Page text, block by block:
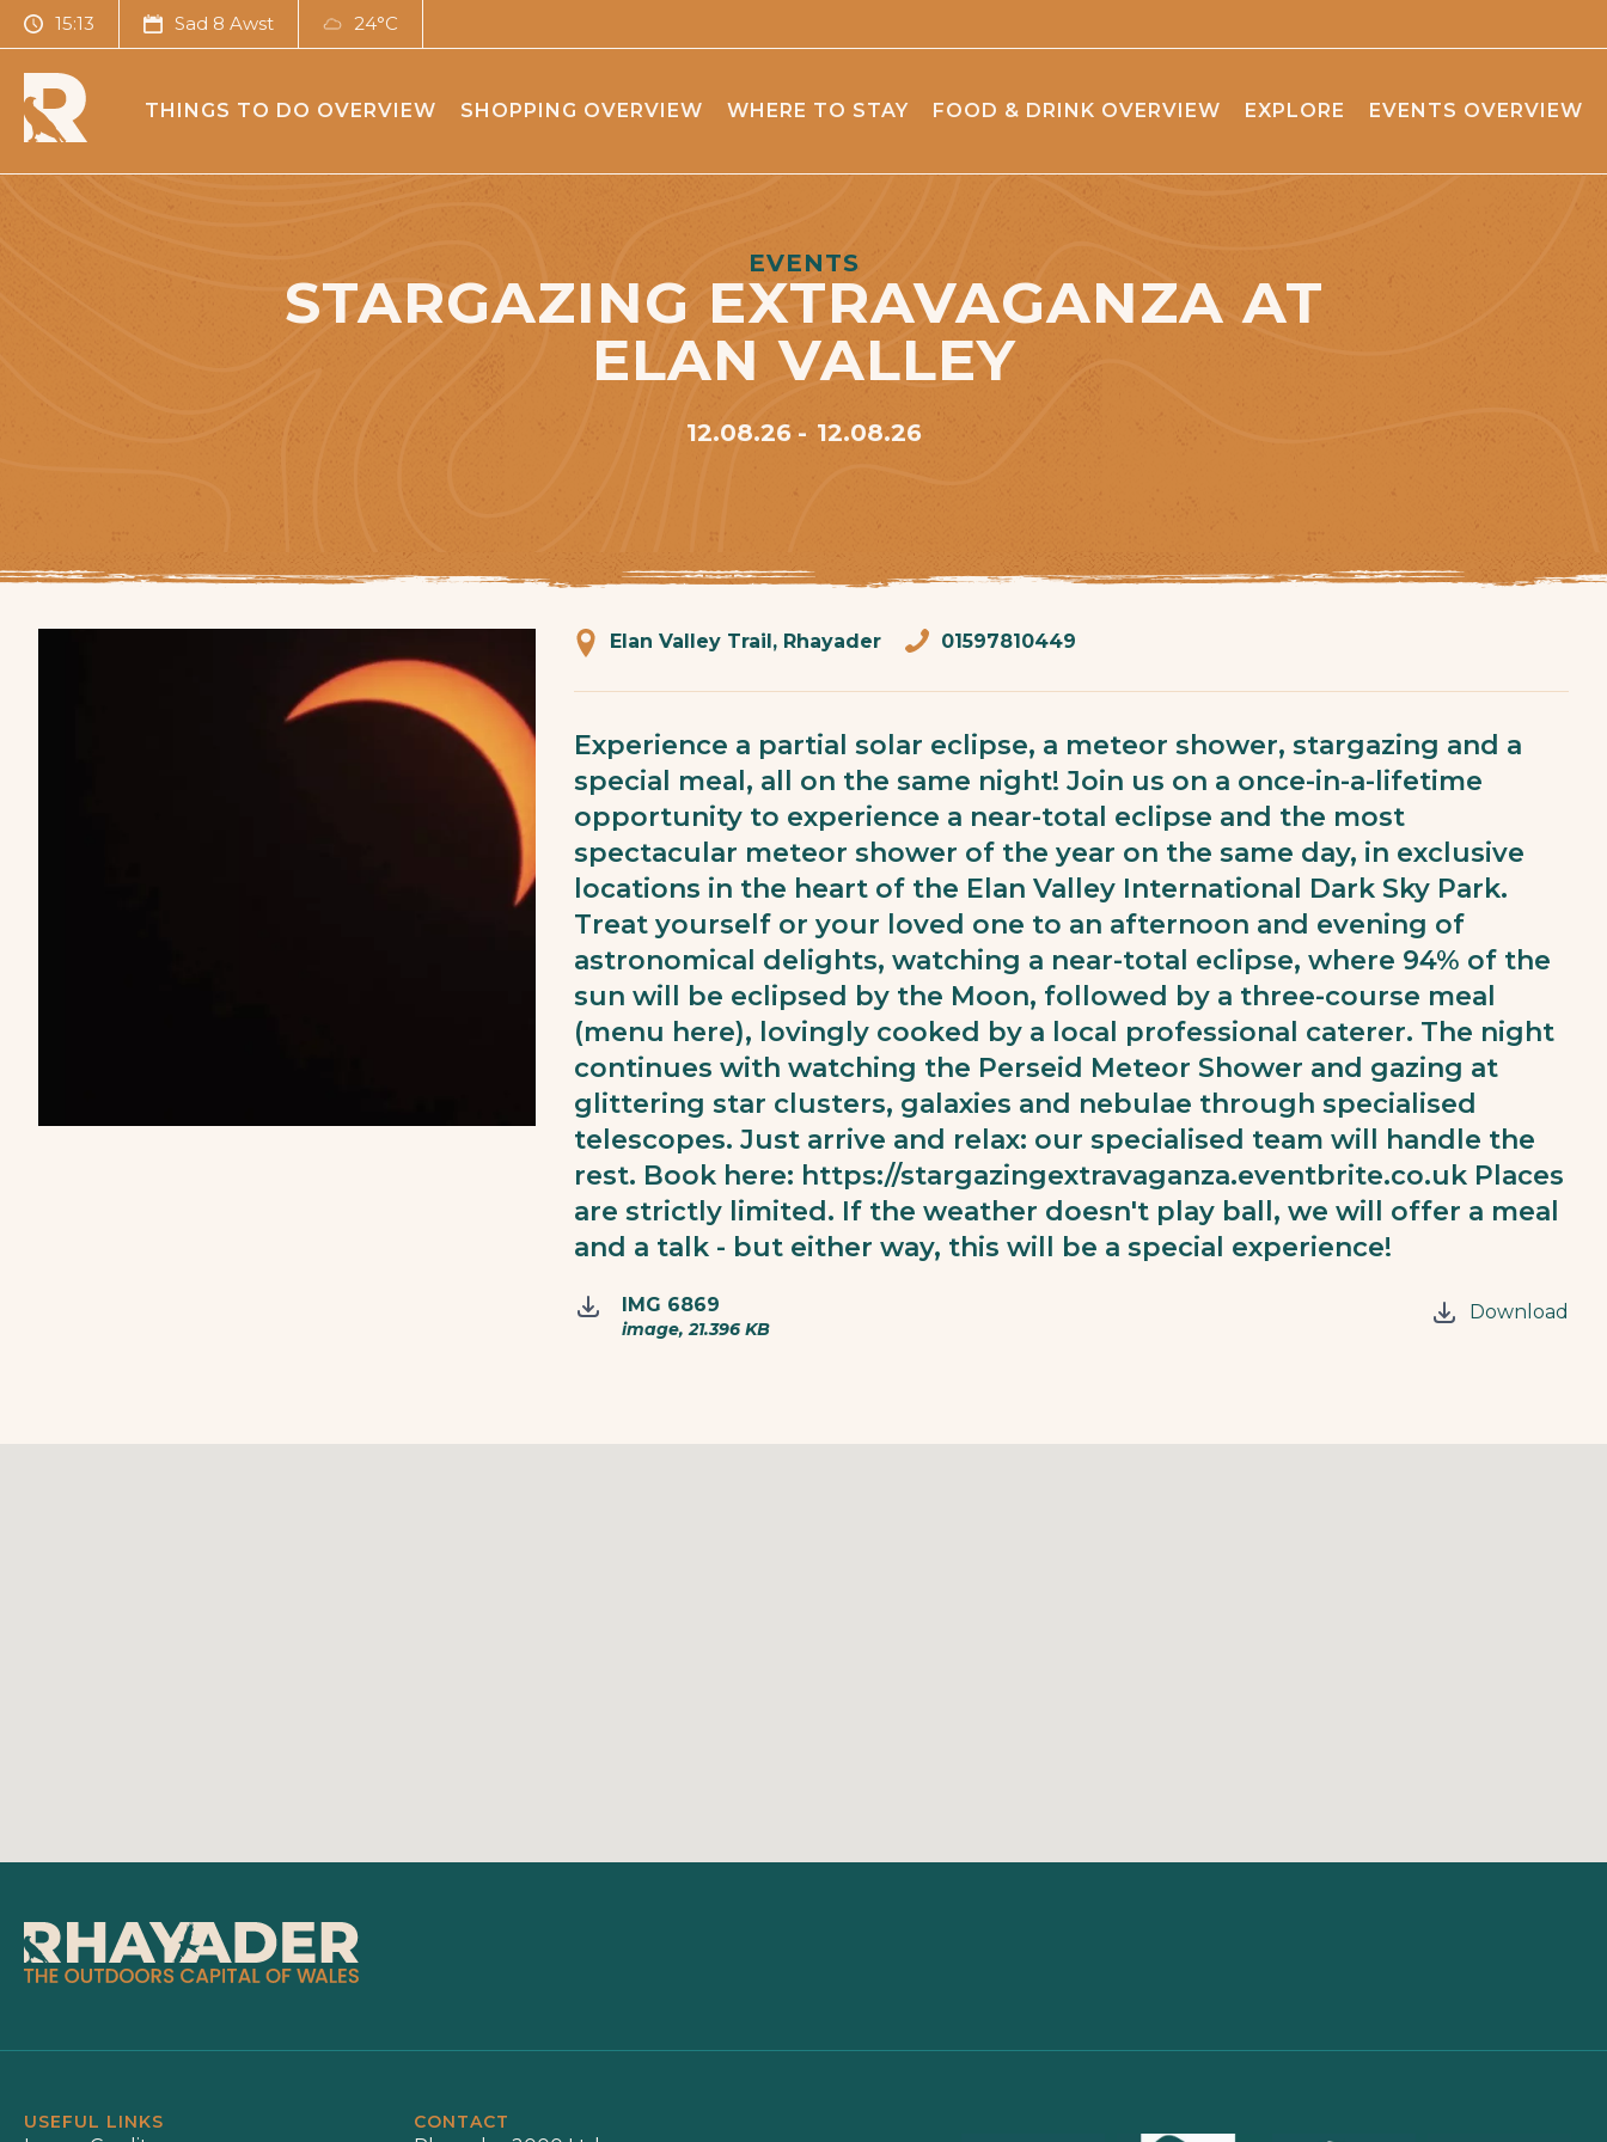
15:13 Sad 8 Awst 24°C
THINGS TO DO OVERVIEW SHOPPING OVERVIEW WHERE TO STAY FOOD & DRINK OVERVIEW EXPLORE EVENTS OVERVIEW
EVENTS
STARGAZING EXTRAVAGANZA AT
ELAN VALLEY
12.08.26 12.08.26
Elan Valley Trail, Rhayader 01597810449
Experience a partial solar eclipse, a meteor shower, stargazing and a
special meal, all on the same night! Join us on a once-in-a-lifetime
opportunity to experience a near-total eclipse and the most
spectacular meteor shower of the year on the same day, in exclusive
locations in the heart of the Elan Valley International Dark Sky Park.
Treat yourself or your loved one to an afternoon and evening of
astronomical delights, watching a near-total eclipse, where 94% of the
sun will be eclipsed by the Moon, followed by a three-course meal
(menu here), lovingly cooked by a local professional caterer. The night
continues with watching the Perseid Meteor Shower and gazing at
glittering star clusters, galaxies and nebulae through specialised
telescopes. Just arrive and relax: our specialised team will handle the
rest. Book here: https://stargazingextravaganza.eventbrite.co.uk Places
are strictly limited. If the weather doesn't play ball, we will offer a meal
and a talk - but either way, this will be a special experience!
IMG 6869
image, 21.396 KB
Download
USEFUL LINKS CONTACT